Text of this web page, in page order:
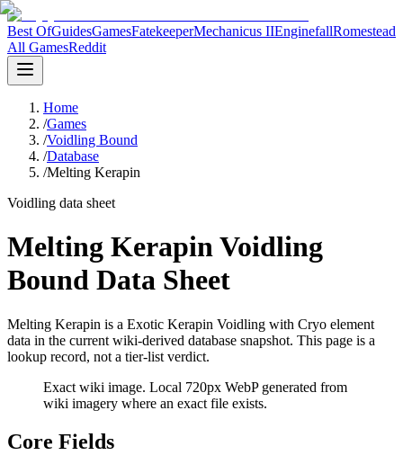
Best OfGuidesGamesFatekeeperMechanicus IIEnginefallRomestead
All GamesReddit
Home
/Games
/Voidling Bound
/Database
/Melting Kerapin
Voidling data sheet
Melting Kerapin Voidling
Bound Data Sheet
Melting Kerapin is a Exotic Kerapin Voidling with Cryo element
data in the current wiki-derived database snapshot. This page is a
lookup record, not a tier-list verdict.
Exact wiki image. Local 720px WebP generated from
wiki imagery where an exact file exists.
Core Fields